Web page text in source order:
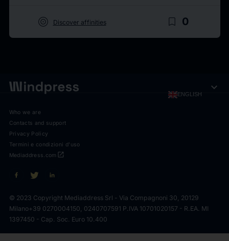
target Discover affinities bookmark_border 0
ENGLISH expand_more
Who we are
Contacts and support
Privacy Policy
Termini e condizioni d'uso
open_in_new
Mediaddress.com
© 2023 Copyright Mediaddress Srl - Via Compagnoni 30, 20129
Milano+39 0270004150, 0240707591 P.IVA 10701020157 - R.EA. MI
1397450 - Cap. Soc. Euro 10.400